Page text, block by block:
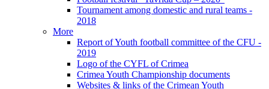
Tournament among domestic and rural teams -
2018
More
Report of Youth football committee of the CFU -
2019
Logo of the CYFL of Crimea
Crimea Youth Championship documents
Websites & links of the Crimean Youth